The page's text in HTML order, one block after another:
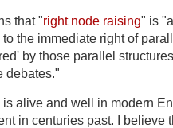
that "right node raising" is
the immediate right of
by those parallel
debates."
alive and well in modern
in centuries past. I believe